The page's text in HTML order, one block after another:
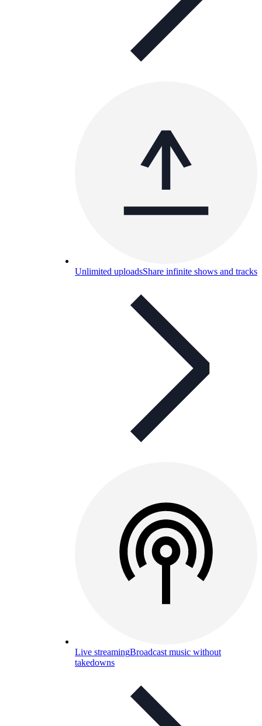
Unlimited uploadsShare infinite shows and tracks
Live streamingBroadcast music without
takedowns